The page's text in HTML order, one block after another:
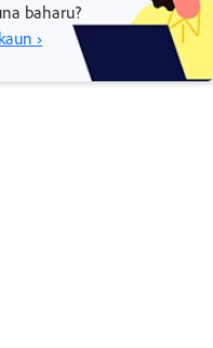
baharu?
›